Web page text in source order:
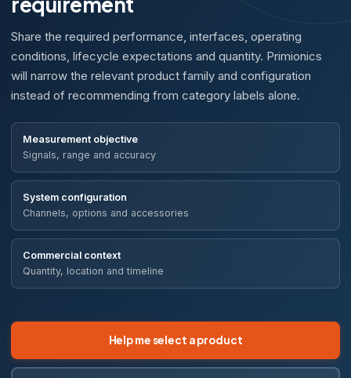
Share the required performance, interfaces, operating
conditions, lifecycle expectations and quantity. Primionics
will narrow the relevant product family and configuration
instead of recommending from category labels alone.
Measurement objective
Signals, range and accuracy
System configuration
Channels, options and accessories
Commercial context
Quantity, location and timeline
Help me select a product